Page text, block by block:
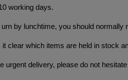
working days.
by lunchtime, you should
clear which items are held in stock
urgent delivery, please do not